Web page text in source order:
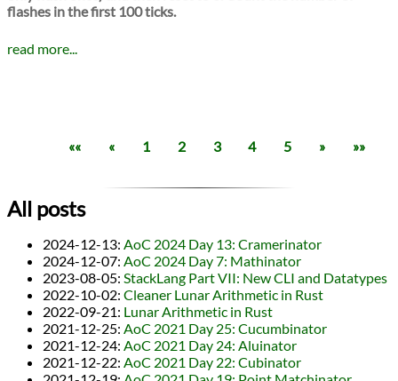
flashes in the first 100 ticks.
read more...
«« « 1 2 3 4 5 » »»
All posts
2024-12-13: AoC 2024 Day 13: Cramerinator
2024-12-07: AoC 2024 Day 7: Mathinator
2023-08-05: StackLang Part VII: New CLI and Datatypes
2022-10-02: Cleaner Lunar Arithmetic in Rust
2022-09-21: Lunar Arithmetic in Rust
2021-12-25: AoC 2021 Day 25: Cucumbinator
2021-12-24: AoC 2021 Day 24: Aluinator
2021-12-22: AoC 2021 Day 22: Cubinator